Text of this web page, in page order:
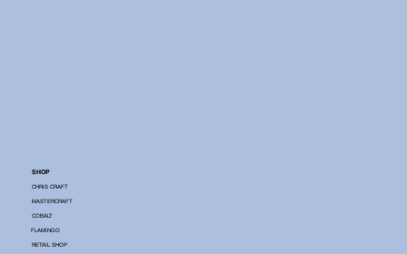
SHOP
CHRIS CRAFT
MASTERCRAFT
COBALT
FLAMINGO
RETAIL SHOP